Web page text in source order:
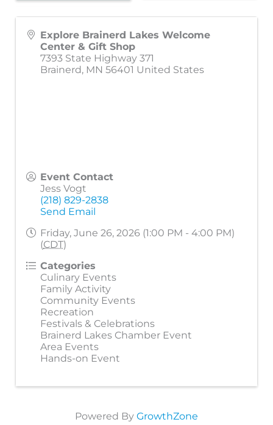
Explore Brainerd Lakes Welcome
Center & Gift Shop
7393 State Highway 371
Brainerd, MN 56401 United States
Event Contact
Jess Vogt
(218) 829-2838
Send Email
Friday, June 26, 2026 (1:00 PM - 4:00 PM)
(CDT)
Categories
Culinary Events
Family Activity
Community Events
Recreation
Festivals & Celebrations
Brainerd Lakes Chamber Event
Area Events
Hands-on Event
Powered By GrowthZone